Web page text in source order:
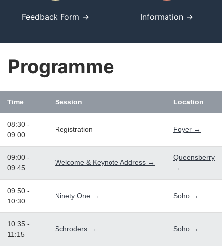
Feedback Form → Information →
Programme
Time Session Location
08:30 -
09:00
Registration Foyer →
09:00 -
09:45
Welcome & Keynote Address →
Queensberry
→
09:50 -
10:30
Ninety One → Soho →
10:35 -
11:15
Schroders → Soho →